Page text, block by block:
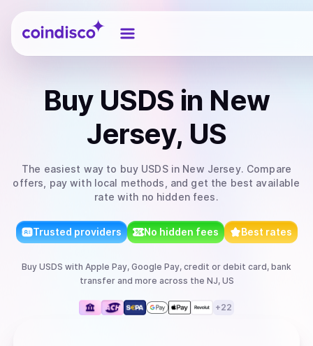
Coindisco
Buy USDS in New
Jersey, US
The easiest way to buy USDSin New Jersey. Compare
offers, pay with local methods, and get the best available
rate with no hidden fees.
Trusted providers No hidden fees Best rates
Buy USDS with Apple Pay, Google Pay, credit or debit card, bank
transferand more across the NJ, US
+22